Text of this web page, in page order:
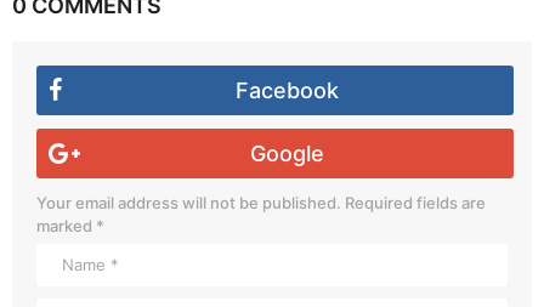
0 COMMENTS
Facebook
Google
Your email address will not be published. Required fields are
marked *